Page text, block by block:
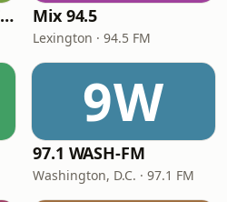
America's Greatest 70s Hits Mix 94.5
Lexington · 94.5 FM
9W
97.1 WASH-FM
Washington, D.C. · 97.1 FM